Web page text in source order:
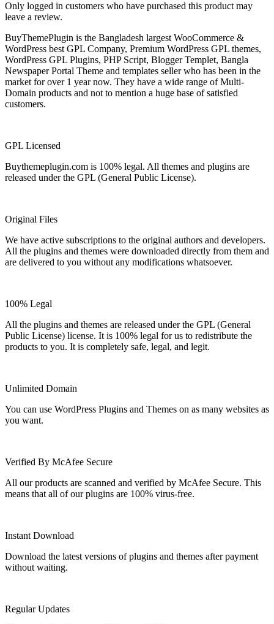
Only logged in customers who have purchased this product may
leave a review.
BuyThemePlugin is the Bangladesh largest WooCommerce &
WordPress best GPL Company, Premium WordPress GPL themes,
WordPress GPL Plugins, PHP Script, Blogger Templet, Bangla
Newspaper Portal Theme and templates seller who has been in the
market for over 1 year now. They have a wide range of Multi-
Domain products and not to mention a huge base of satisfied
customers.
GPL Licensed
Buythemeplugin.com is 100% legal. All themes and plugins are
released under the GPL (General Public License).
Original Files
We have active subscriptions to the original authors and developers.
All the plugins and themes were downloaded directly from them and
are delivered to you without any modifications whatsoever.
100% Legal
All the plugins and themes are released under the GPL (General
Public License) license. It is 100% legal for us to redistribute the
products to you. It is completely safe, legal, and legit.
Unlimited Domain
You can use WordPress Plugins and Themes on as many websites as
you want.
Verified By McAfee Secure
All our products are scanned and verified by McAfee Secure. This
means that all of our plugins are 100% virus-free.
Instant Download
Download the latest versions of plugins and themes after payment
without waiting.
Regular Updates